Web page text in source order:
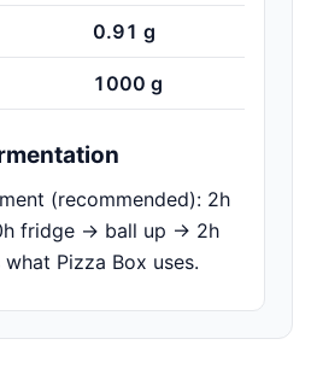
0.91 g
1000 g
(recommended): 2h
fridge → ball up → 2h
Pizza Box uses.